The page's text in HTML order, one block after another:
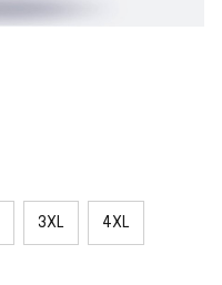
3XL 4XL